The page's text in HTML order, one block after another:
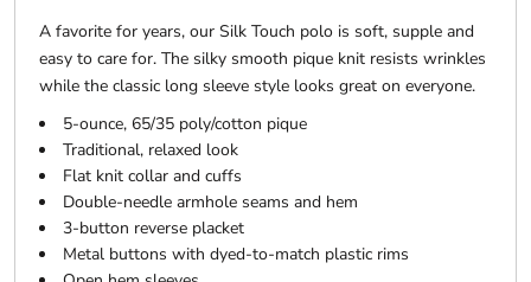
A favorite for years, our Silk Touch polo is soft, supple and
easy to care for. The silky smooth pique knit resists wrinkles
while the classic long sleeve style looks great on everyone.
5-ounce, 65/35 poly/cotton pique
Traditional, relaxed look
Flat knit collar and cuffs
Double-needle armhole seams and hem
3-button reverse placket
Metal buttons with dyed-to-match plastic rims